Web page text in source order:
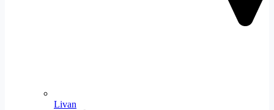
Livan